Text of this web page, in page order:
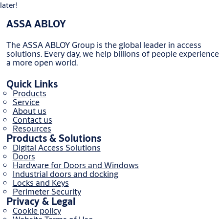
later!
ASSA ABLOY
The ASSA ABLOY Group is the global leader in access
solutions. Every day, we help billions of people experience
a more open world.
Quick Links
Products
Service
About us
Contact us
Resources
Products & Solutions
Digital Access Solutions
Doors
Hardware for Doors and Windows
Industrial doors and docking
Locks and Keys
Perimeter Security
Privacy & Legal
Cookie policy